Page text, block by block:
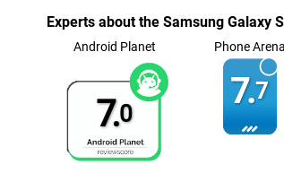
Experts about the Samsung Galaxy
Android Planet
7.0
Phone Arena
7.7